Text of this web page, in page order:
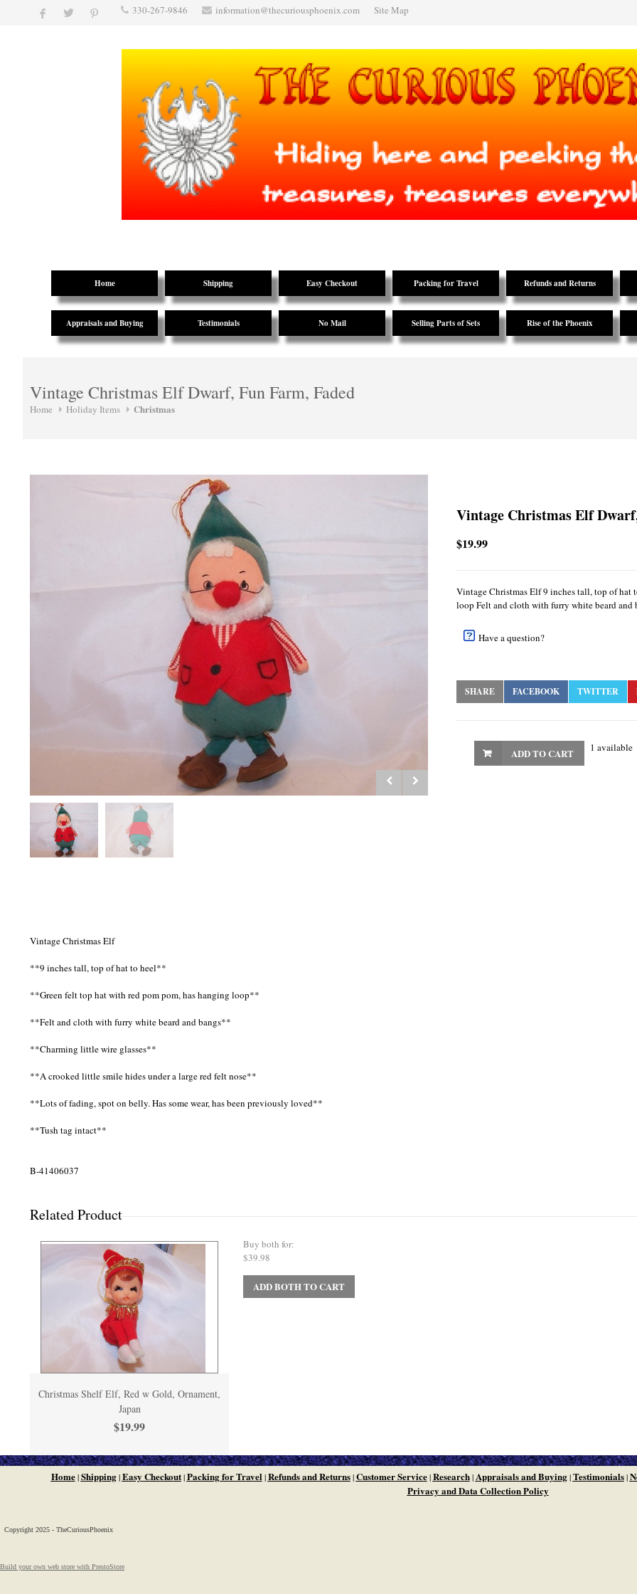
330-267-9846 information@thecuriousphoenix.com Site Map
Home Shipping Easy Checkout Packing for Travel Refunds and Returns
Appraisals and Buying Testimonials No Mail Selling Parts of Sets Rise of the Phoenix
Vintage Christmas Elf Dwarf, Fun Farm, Faded
Home Holiday Items Christmas
Vintage Christmas Elf
$19.99
Vintage Christmas Elf 9 inches tall, top of hat
loop Felt and cloth with furry white beard and
Have a question?
SHARE FACEBOOK TWITTER
1 available
ADD TO CART
Vintage Christmas Elf
**9 inches tall, top of hat to heel**
**Green felt top hat with red pom pom, has hanging loop**
**Felt and cloth with furry white beard and bangs**
**Charming little wire glasses**
**A crooked little smile hides under a large red felt nose**
**Lots of fading, spot on belly. Has some wear, has been previously loved**
**Tush tag intact**
B-41406037
Related Product
Christmas Shelf Elf, Red w Gold, Ornament,
Japan
$19.99
Buy both for:
$39.98
ADD BOTH TO CART
Home|Shipping|Easy Checkout|Packing for Travel |Refunds and Returns|Customer Service|Research|Appraisals and Buying|Testimonials|
Privacy and Data Collection Policy
Copyright 2025 - TheCuriousPhoenix
Build your own web store with PrestoStore